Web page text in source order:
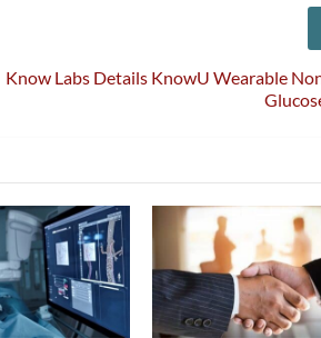
Know Labs Details KnowU Wearable